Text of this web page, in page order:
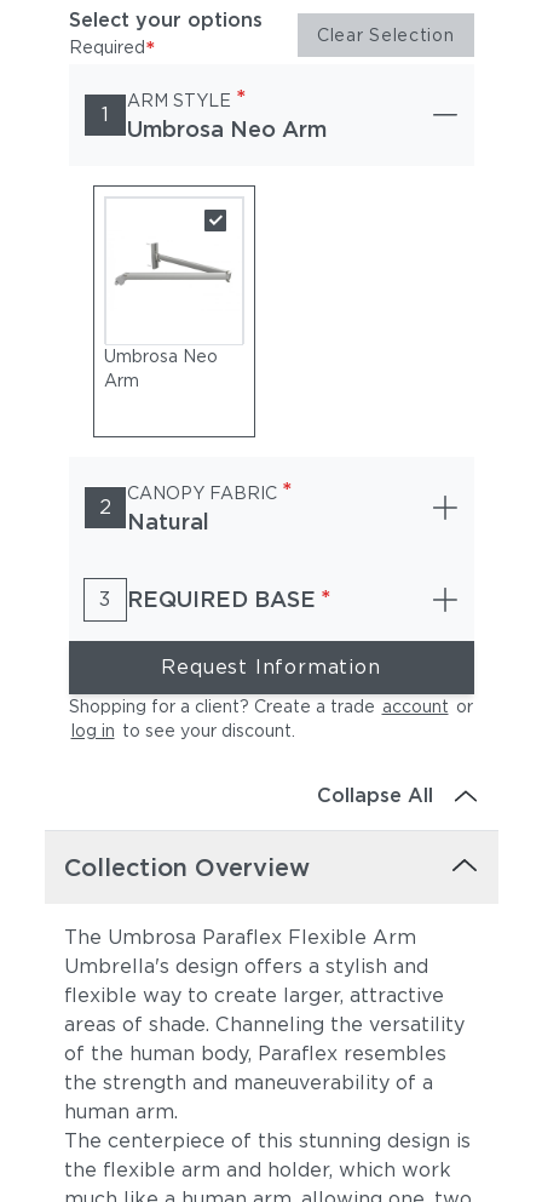
Select your options
Required* Clear Selection
1
ARM STYLE *
Umbrosa Neo Arm
Umbrosa Neo
Arm
2
CANOPY FABRIC *
Natural
3 REQUIRED BASE *
Request Information
Shopping for a client? Create a trade account or
log in to see your discount
Collapse All
Collection Overview
The Umbrosa Paraflex Flexible Arm
Umbrella's design offers a stylish and
flexible way to create larger, attractive
areas of shade. Channeling the versatility
of the human body, Paraflex resembles
the strength and maneuverability of a
human arm.
The centerpiece of this stunning design is
the flexible arm and holder, which work